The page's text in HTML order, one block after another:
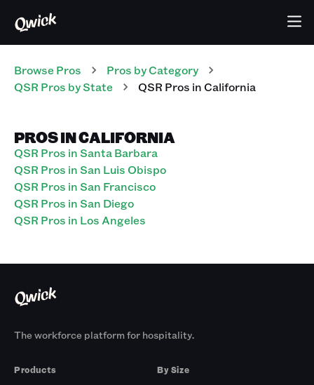
Browse Pros Pros by Category
QSR Pros by State QSR Pros inCalifornia
PROS IN CALIFORNIA
QSR Pros in Santa Barbara
QSR Pros in San Luis Obispo
QSR Pros in San Francisco
QSR Pros in San Diego
QSR Pros in Los Angeles
The workforce platform for hospitality.
Products
By Size